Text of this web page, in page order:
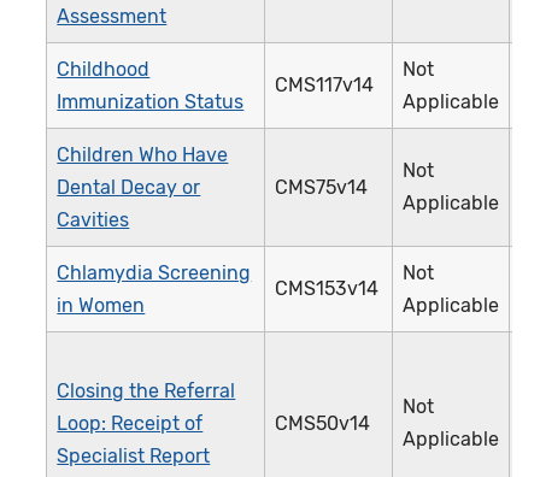
Assessment
Childhood
Immunization Status
CMS117v14
Not
Applicable
Children Who Have
Dental Decay or
Cavities
CMS75v14
Not
Applicable
Chlamydia Screening
in Women
CMS153v14
Not
Applicable
Closing the Referral
Loop: Receipt of
Specialist Report
CMS50v14
Not
Applicable